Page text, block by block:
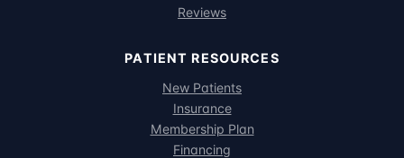
Reviews
PATIENT RESOURCES
New Patients
Insurance
Membership Plan
Financing